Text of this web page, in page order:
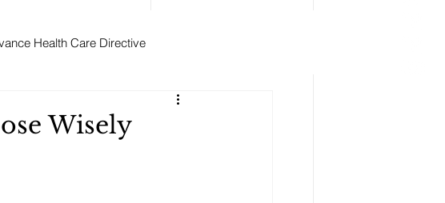
Health Care Directive
Wisely